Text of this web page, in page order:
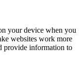
your device when you
websites work more
provide information to